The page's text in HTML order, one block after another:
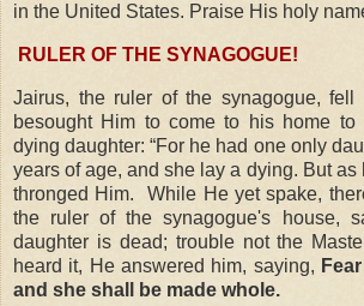
in the United States. Praise His holy
RULER OF THE SYNAGOGUE!
Jairus, the ruler of the synagogue, fell
besought Him to come to his home
dying daughter: “For he had one only
years of age, and she lay a dying. But
thronged Him.
While He yet spake,
the ruler of the synagogue's house,
daughter is dead; trouble not the
heard it, He answered him, saying,
and she shall be made whole.